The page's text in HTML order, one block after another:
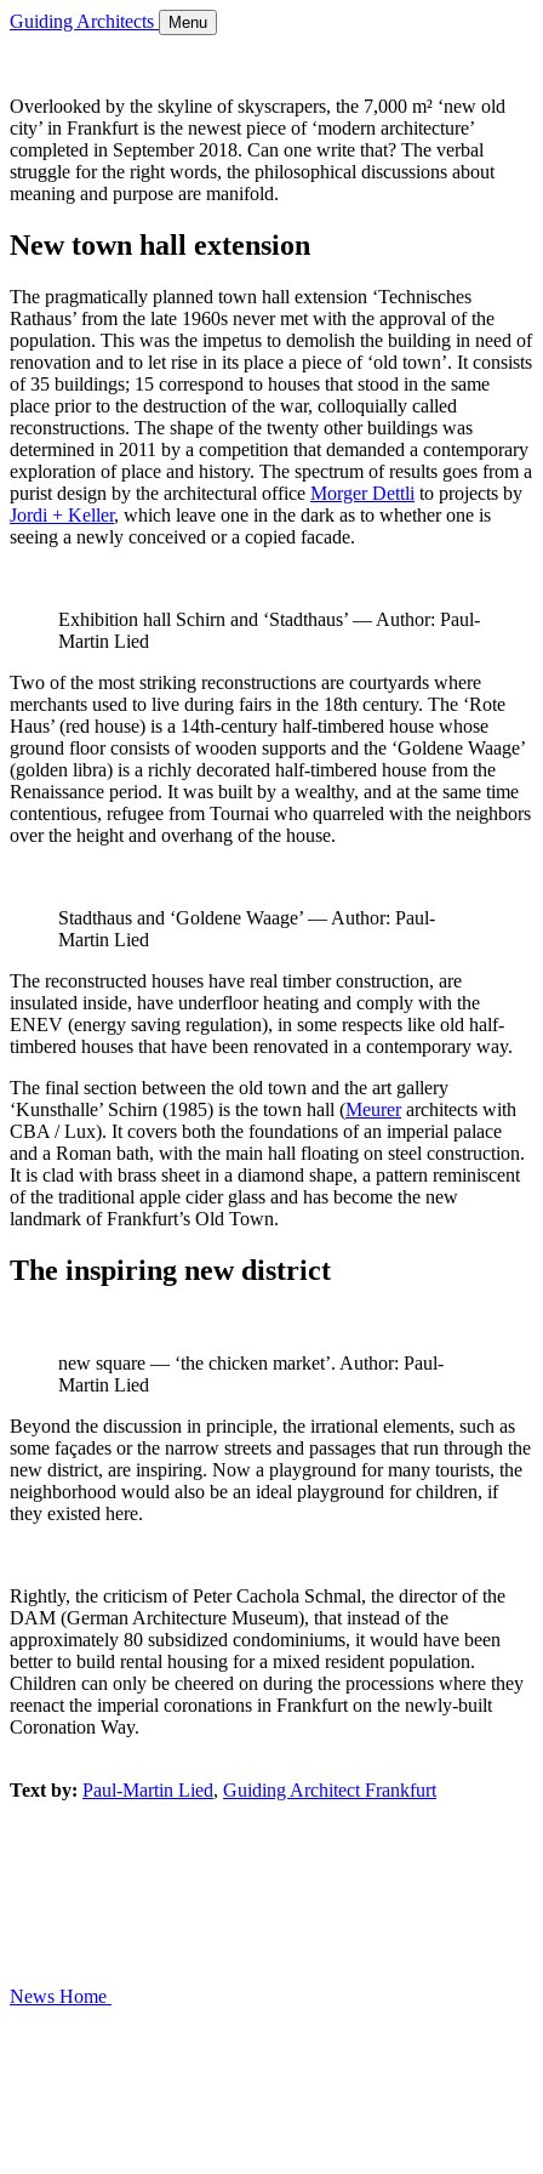
Guiding Architects Menu
Overlooked by the skyline of skyscrapers, the 7,000 m² ‘new old
city’ in Frankfurt is the newest piece of ‘modern architecture’
completed in September 2018. Can one write that? The verbal
struggle for the right words, the philosophical discussions about
meaning and purpose are manifold.
New town hall extension
The pragmatically planned town hall extension ‘Technisches
Rathaus’ from the late 1960s never met with the approval of the
population. This was the impetus to demolish the building in need of
renovation and to let rise in its place a piece of ‘old town’. It consists
of 35 buildings; 15 correspond to houses that stood in the same
place prior to the destruction of the war, colloquially called
reconstructions. The shape of the twenty other buildings was
determined in 2011 by a competition that demanded a contemporary
exploration of place and history. The spectrum of results goes from a
purist design by the architectural office Morger Dettli to projects by
Jordi + Keller, which leave one in the dark as to whether one is
seeing a newly conceived or a copied facade.
Exhibition hall Schirn and ‘Stadthaus’ — Author: Paul-
Martin Lied
Two of the most striking reconstructions are courtyards where
merchants used to live during fairs in the 18th century. The ‘Rote
Haus’ (red house) is a 14th-century half-timbered house whose
ground floor consists of wooden supports and the ‘Goldene Waage’
(golden libra) is a richly decorated half-timbered house from the
Renaissance period. It was built by a wealthy, and at the same time
contentious, refugee from Tournai who quarreled with the neighbors
over the height and overhang of the house.
Stadthaus and ‘Goldene Waage’ — Author: Paul-
Martin Lied
The reconstructed houses have real timber construction, are
insulated inside, have underfloor heating and comply with the
ENEV (energy saving regulation), in some respects like old half-
timbered houses that have been renovated in a contemporary way.
The final section between the old town and the art gallery
‘Kunsthalle’ Schirn (1985) is the town hall (Meurerarchitects with
CBA / Lux). It covers both the foundations of an imperial palace
and a Roman bath, with the main hall floating on steel construction.
It is clad with brass sheet in a diamond shape, a pattern reminiscent
of the traditional apple cider glass and has become the new
landmark of Frankfurt’s Old Town.
The inspiring new district
new square — ‘the chicken market’. Author: Paul-
Martin Lied
Beyond the discussion in principle, the irrational elements, such as
some façades or the narrow streets and passages that run through the
new district, are inspiring. Now a playground for many tourists, the
neighborhood would also be an ideal playground for children, if
they existed here.
Rightly, the criticism of Peter Cachola Schmal, the director of the
DAM (German Architecture Museum), that instead of the
approximately 80 subsidized condominiums, it would have been
better to build rental housing for a mixed resident population.
Children can only be cheered on during the processions where they
reenact the imperial coronations in Frankfurt on the newly-built
Coronation Way.
Text by: Paul-Martin Lied, Guiding Architect Frankfurt
News Home